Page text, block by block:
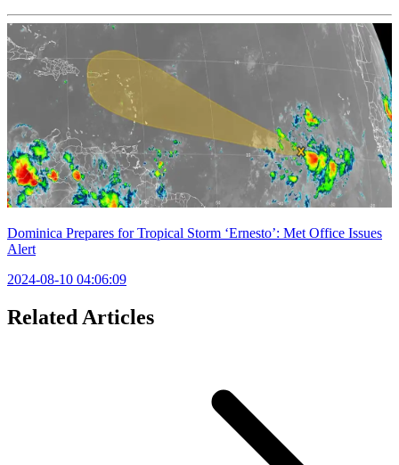
Dominica Prepares for Tropical Storm ‘Ernesto’: Met Office Issues
Alert
2024-08-10 04:06:09
Related Articles